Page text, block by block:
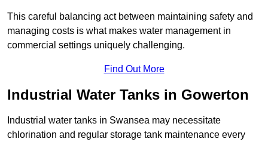
This careful balancing act between maintaining safety and
managing costs is what makes water management in
commercial settings uniquely challenging.
Find Out More
Industrial Water Tanks in Gowerton
Industrial water tanks in Swansea may necessitate
chlorination and regular storage tank maintenance every